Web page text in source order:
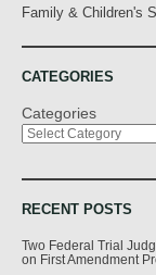
Family & Children's
CATEGORIES
Categories
RECENT POSTS
Two Federal Trial
on First Amendment